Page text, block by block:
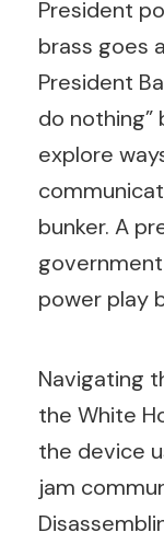
President
brass goes
President
do
explore
bunker. A
power play
Navigating
the White
the device
jam